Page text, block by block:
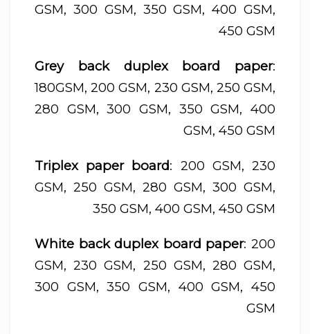
GSM, 300 GSM, 350 GSM, 400 GSM,
450 GSM
Grey back duplex board paper:
180GSM, 200 GSM, 230 GSM, 250 GSM,
280 GSM, 300 GSM, 350 GSM, 400
GSM, 450 GSM
Triplex paper board: 200 GSM, 230
GSM, 250 GSM, 280 GSM, 300 GSM,
350 GSM, 400 GSM, 450 GSM
White back duplex board paper: 200
GSM, 230 GSM, 250 GSM, 280 GSM,
300 GSM, 350 GSM, 400 GSM, 450
GSM